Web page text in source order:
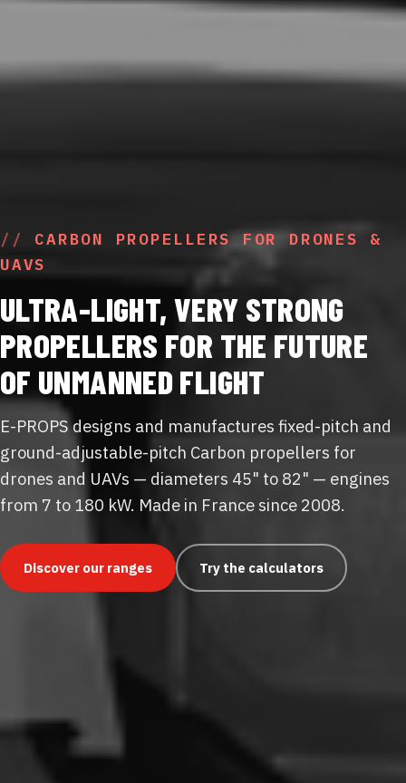
CARBON PROPELLERS FOR DRONES &
UAVS
ULTRA-LIGHT, VERY STRONG
PROPELLERS FOR THE FUTURE
OF UNMANNED FLIGHT
E-PROPS designs and manufactures fixed-pitch and
ground-adjustable-pitch Carbon propellers for
drones and UAVs — diameters 45" to 82" — engines
from 7 to 180 kW. Made in France since 2008.
Discover our ranges Try the calculators